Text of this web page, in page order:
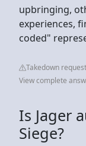
upbringing,
experiences,
coded"
Takedown request
View complete
Is Jager
Siege?